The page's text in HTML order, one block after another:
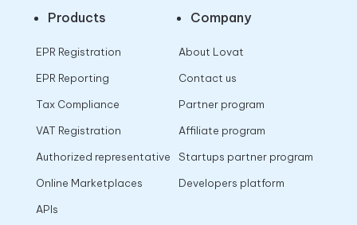
Products
EPR Registration
EPR Reporting
Tax Compliance
VAT Registration
Authorized representative
Online Marketplaces
APIs
Company
About Lovat
Contact us
Partner program
Affiliate program
Startups partner program
Developers platform